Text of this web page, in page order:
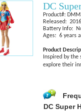
DC
Product#:
Released: 2016
Battery Info:
Ages: 6 years
Product
Inspired by
explore their
DC Super